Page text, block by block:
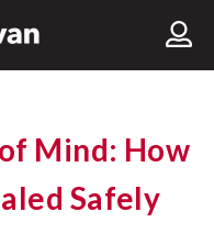
Mind: How
Safely